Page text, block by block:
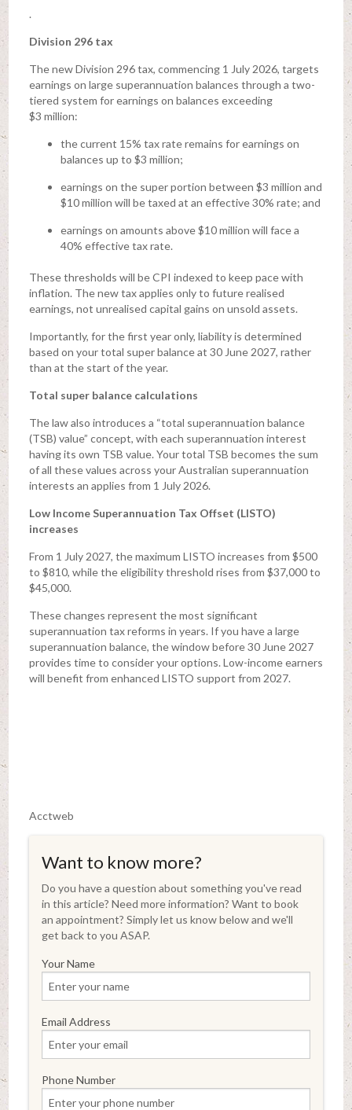
.
Division 296 tax
The new Division 296 tax, commencing 1 July 2026, targets
earnings on large superannuation balances through a two-
tiered system for earnings on balances exceeding
$3 million:
the current 15% tax rate remains for earnings on
balances up to $3 million;
earnings on the super portion between $3 million and
$10 million will be taxed at an effective 30% rate; and
earnings on amounts above $10 million will face a
40% effective tax rate.
These thresholds will be CPI indexed to keep pace with
inflation. The new tax applies only to future realised
earnings, not unrealised capital gains on unsold assets.
Importantly, for the first year only, liability is determined
based on your total super balance at 30 June 2027, rather
than at the start of the year.
Total super balance calculations
The law also introduces a “total superannuation balance
(TSB) value” concept, with each superannuation interest
having its own TSB value. Your total TSB becomes the sum
of all these values across your Australian superannuation
interests an applies from 1 July 2026.
Low Income Superannuation Tax Offset (LISTO)
increases
From 1 July 2027, the maximum LISTO increases from $500
to $810, while the eligibility threshold rises from $37,000 to
$45,000.
These changes represent the most significant
superannuation tax reforms in years. If you have a large
superannuation balance, the window before 30 June 2027
provides time to consider your options. Low-income earners
will benefit from enhanced LISTO support from 2027.
Acctweb
Want to know more?
Do you have a question about something you've read
in this article? Need more information? Want to book
an appointment? Simply let us know below and we'll
get back to you ASAP.
Your Name
Email Address
Phone Number